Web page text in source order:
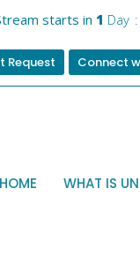
starts in 1 Day
Request Connect
HOME WHAT IS